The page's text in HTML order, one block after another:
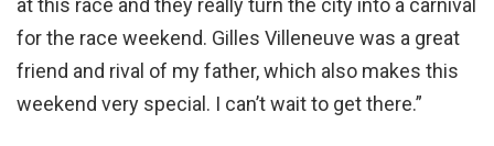
at this race and they really turn the city into a carnival
for the race weekend. Gilles Villeneuve was a great
friend and rival of my father, which also makes this
weekend very special. I can’t wait to get there.”